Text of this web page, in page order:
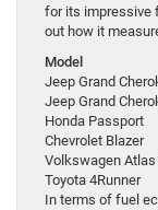
for its impressive
out how it
Model
Jeep Grand
Jeep Grand
Honda Passport
Chevrolet Blazer
Volkswagen
Toyota 4Runner
In terms of fuel